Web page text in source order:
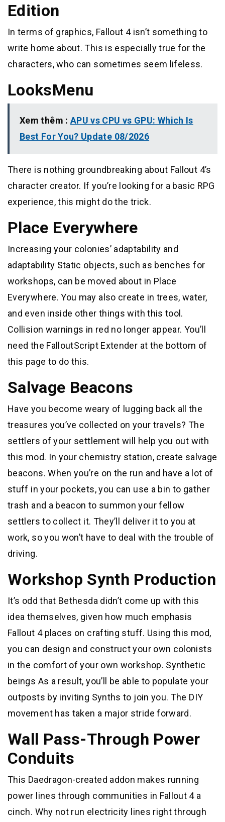
Edition
In terms of graphics, Fallout 4 isn’t something to
write home about. This is especially true for the
characters, who can sometimes seem lifeless.
LooksMenu
Xem thêm : APU vs CPU vs GPU: Which Is
Best For You? Update 08/2026
There is nothing groundbreaking about Fallout 4’s
character creator. If you’re looking for a basic RPG
experience, this might do the trick.
Place Everywhere
Increasing your colonies’ adaptability and
adaptability Static objects, such as benches for
workshops, can be moved about in Place
Everywhere. You may also create in trees, water,
and even inside other things with this tool.
Collision warnings in red no longer appear. You’ll
need the FalloutScript Extender at the bottom of
this page to do this.
Salvage Beacons
Have you become weary of lugging back all the
treasures you’ve collected on your travels? The
settlers of your settlement will help you out with
this mod. In your chemistry station, create salvage
beacons. When you’re on the run and have a lot of
stuff in your pockets, you can use a bin to gather
trash and a beacon to summon your fellow
settlers to collect it. They’ll deliver it to you at
work, so you won’t have to deal with the trouble of
driving.
Workshop Synth Production
It’s odd that Bethesda didn’t come up with this
idea themselves, given how much emphasis
Fallout 4 places on crafting stuff. Using this mod,
you can design and construct your own colonists
in the comfort of your own workshop. Synthetic
beings As a result, you’ll be able to populate your
outposts by inviting Synths to join you. The DIY
movement has taken a major stride forward.
Wall Pass-Through Power
Conduits
This Daedragon-created addon makes running
power lines through communities in Fallout 4 a
cinch. Why not run electricity lines right through